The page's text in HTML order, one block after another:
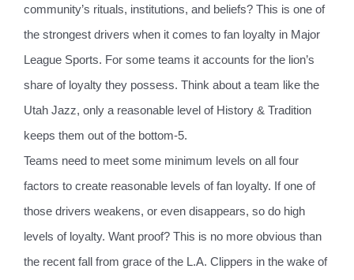
community’s rituals, institutions, and beliefs? This is one of
the strongest drivers when it comes to fan loyalty in Major
League Sports. For some teams it accounts for the lion’s
share of loyalty they possess. Think about a team like the
Utah Jazz, only a reasonable level of History & Tradition
keeps them out of the bottom-5.
Teams need to meet some minimum levels on all four
factors to create reasonable levels of fan loyalty. If one of
those drivers weakens, or even disappears, so do high
levels of loyalty. Want proof? This is no more obvious than
the recent fall from grace of the L.A. Clippers in the wake of